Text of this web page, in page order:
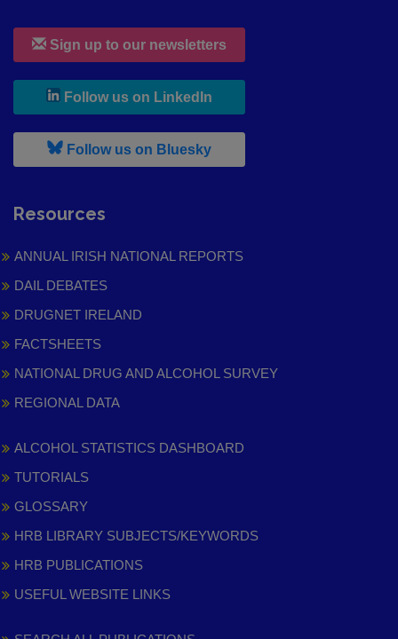
Sign up to our newsletters
Follow us on LinkedIn
Follow us on Bluesky, leaves h r b site and goes to
Resources
ANNUAL IRISH NATIONAL REPORTS
DAIL DEBATES
DRUGNET IRELAND
FACTSHEETS
NATIONAL DRUG AND ALCOHOL SURVEY
REGIONAL DATA
ALCOHOL STATISTICS DASHBOARD
TUTORIALS
GLOSSARY
HRB LIBRARY SUBJECTS/KEYWORDS
HRB PUBLICATIONS
USEFUL WEBSITE LINKS